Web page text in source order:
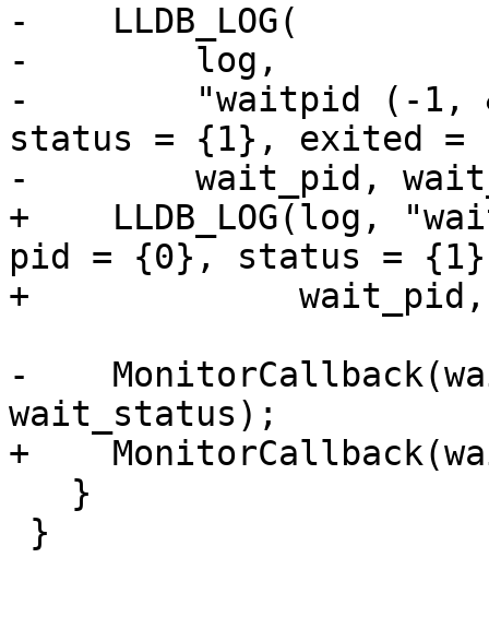
-    LLDB_LOG(
-        log,
-        "waitpid (-1,
status = {1}, exited
-        wait_pid,
+    LLDB_LOG(log,
pid = {0}, status =
+             wait_pid,
-
wait_status);
+